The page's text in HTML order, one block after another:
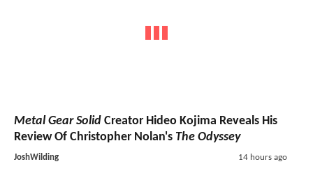
Metal Gear Solid Creator Hideo Kojima Reveals His
Review Of Christopher Nolan's The Odyssey
JoshWilding 14 hours ago